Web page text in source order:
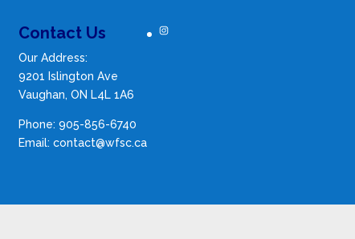
Contact Us
Our Address:
9201 Islington Ave
Vaughan, ON L4L 1A6
Phone: 905-856-6740
Email: contact@wfsc.ca
Instagram